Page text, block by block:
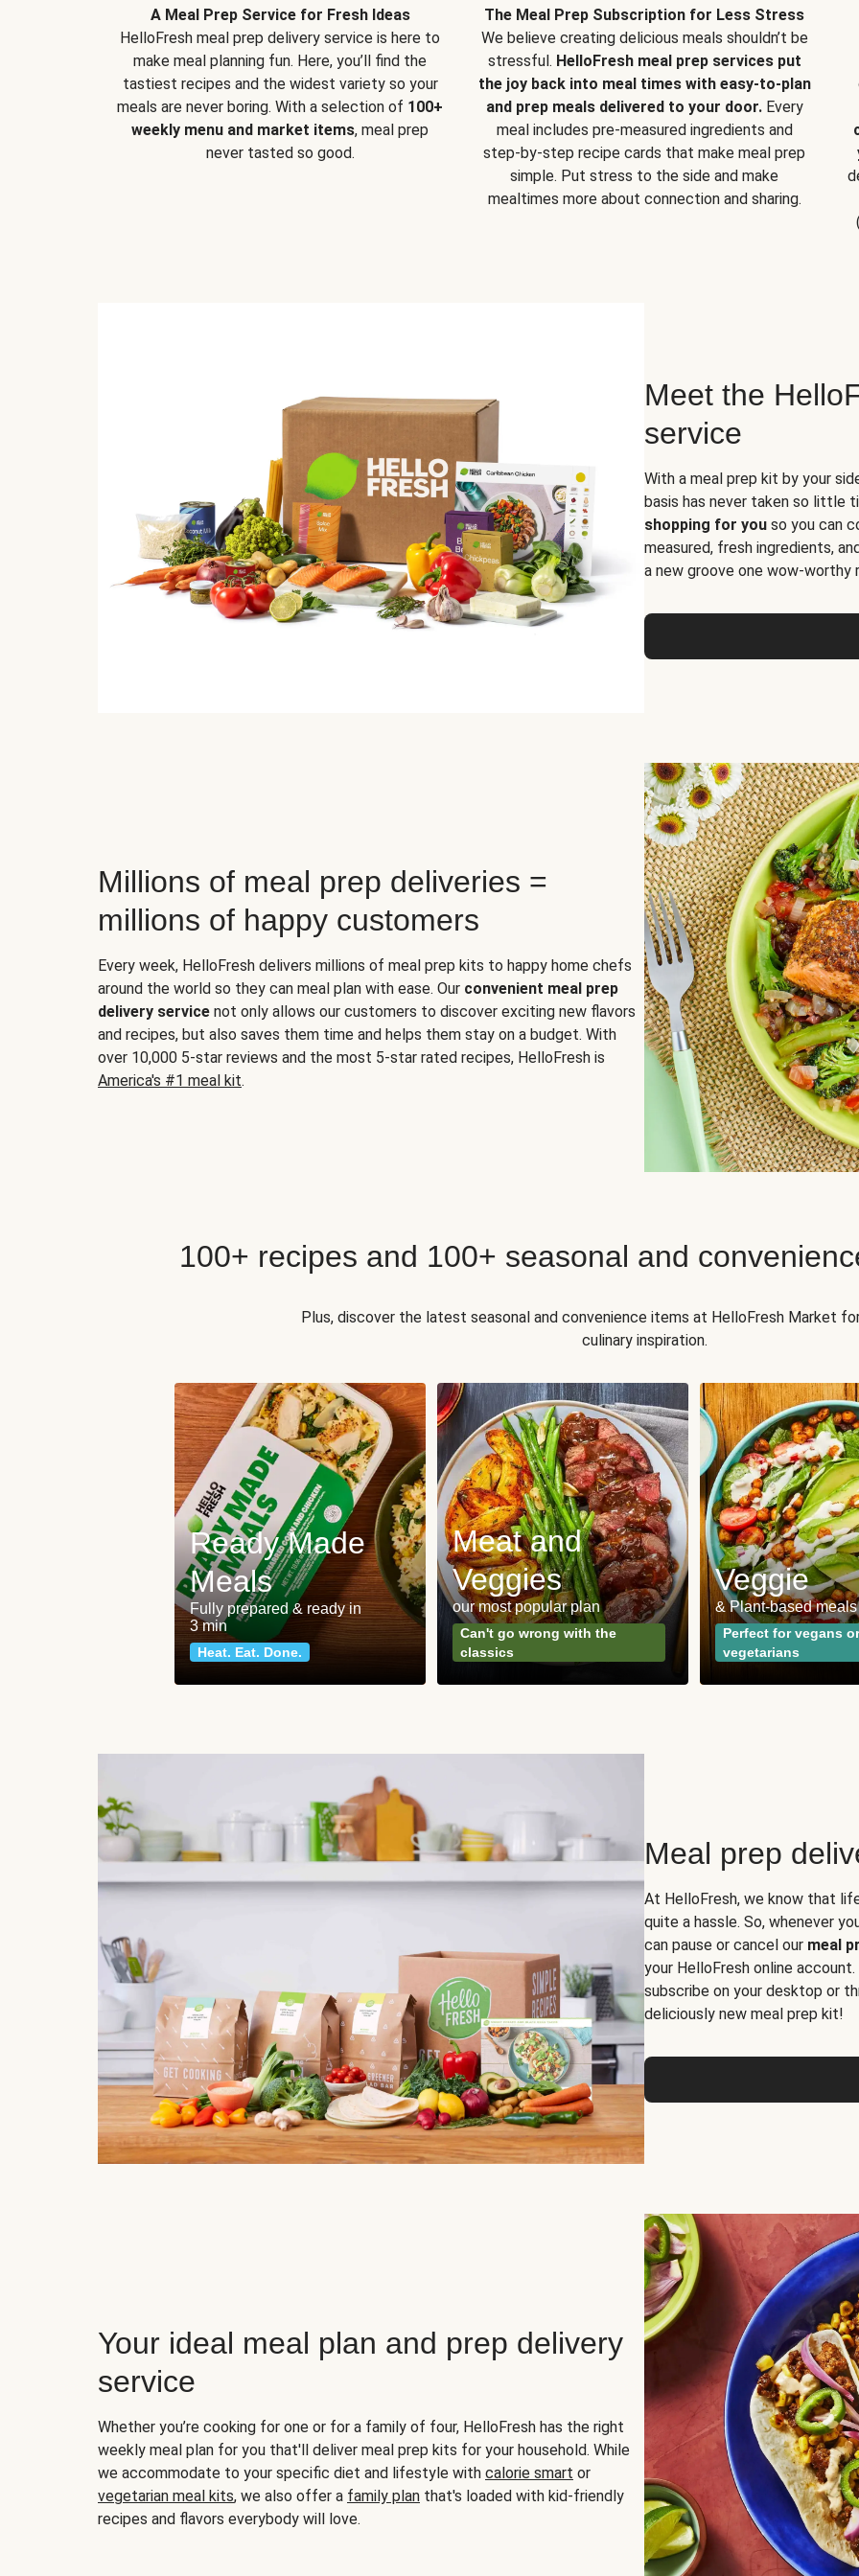
A Meal Prep Service for Fresh Ideas
HelloFresh meal prep delivery service is here to
make meal planning fun. Here, you’ll find the
tastiest recipes and the widest variety so your
meals are never boring. With a selection of 100+
weekly menu and market items, meal prep
never tasted so good.
The Meal Prep Subscription for Less Stress
We believe creating delicious meals shouldn’t be
stressful. HelloFresh meal prep services put
the joy back into meal times with easy-to-plan
and prep meals delivered to your door.Every
meal includes pre-measured ingredients and
step-by-step recipe cards that make meal prep
simple. Put stress to the side and make
mealtimes more about connection and sharing.
Meet the
service
With a meal prep kit by your
basis has never taken so little
shopping for you so you can
measured, fresh ingredients,
a new groove one wow-worthy
Millions of meal prep deliveries =
millions of happy customers
Every week, HelloFresh delivers millions of meal prep kits to happy home chefs
around the world so they can meal plan with ease. Our convenient meal prep
delivery service not only allows our customers to discover exciting new flavors
and recipes, but also saves them time and helps them stay on a budget. With
over 10,000 5-star reviews and the most 5-star rated recipes, HelloFresh is
America's #1 meal kit.
100+ recipes and 100+ seasonal and
Plus, discover the latest seasonal and convenience items at HelloFresh Market
culinary inspiration.
Ready Made
Meals
Fully prepared & ready in
3 min
Heat. Eat. Done.
Meat and
Veggies
our most popular plan
Can't go wrong with the
classics
Veggie
& Plant-based meals
Perfect for vegans or
vegetarians
Meal prep
At HelloFresh, we know that
quite a hassle. So, whenever
can pause or cancel our meal
your HelloFresh online
subscribe on your desktop or
deliciously new meal prep kit!
Your ideal meal plan and prep delivery
service
Whether you’re cooking for one or for a family of four, HelloFresh has the right
weekly meal plan for you that'll deliver meal prep kits for your household. While
we accommodate to your specific diet and lifestyle with calorie smart or
vegetarian meal kits, we also offer a family plan that's loaded with kid-friendly
recipes and flavors everybody will love.